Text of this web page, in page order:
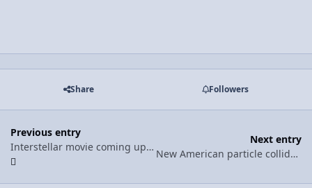
Share Followers
Previous entry
Interstellar movie coming up by Christopher Nolan models black hole behavior with relative accuracy
Next entry
New American particle collider is under a foot long.